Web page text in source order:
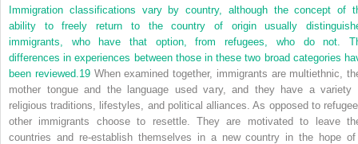
Immigration classifications vary by country, although the concept of
ability to freely return to the country of origin usually
immigrants, who have that option, from refugees, who do not.
differences in experiences between those in these two broad categories
been reviewed. 19When examined together, immigrants are multiethnic,
mother tongue and the language used vary, and they have a variety
religious traditions, lifestyles, and political alliances. As opposed to
other immigrants choose to resettle. They are motivated to leave
countries and re-establish themselves in a new country in the hope